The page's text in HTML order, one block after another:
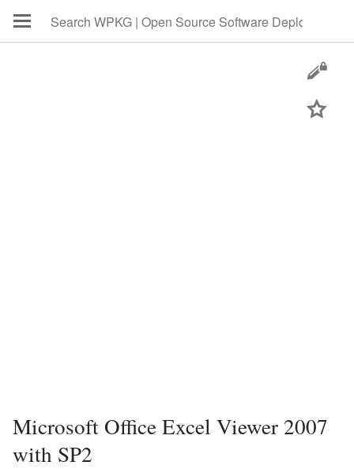
Microsoft Office Excel Viewer 2007
with SP2